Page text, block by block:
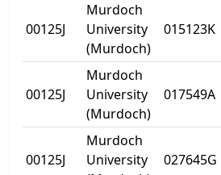
00125J
Murdoch
University
(Murdoch)
015123K
00125J
Murdoch
University
(Murdoch)
017549A
00125J
Murdoch
University
027645G